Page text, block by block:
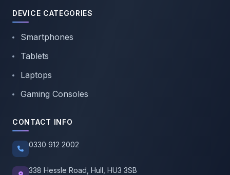
DEVICE CATEGORIES
Smartphones
Tablets
Laptops
Gaming Consoles
CONTACT INFO
0330 912 2002
338 Hessle Road, Hull, HU3 3SB